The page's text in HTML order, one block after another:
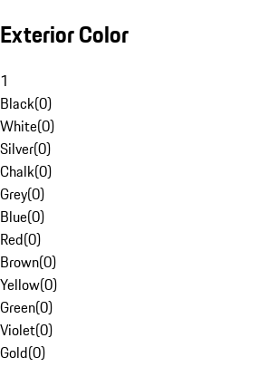
Exterior Color
1
Black(0)
White(0)
Silver(0)
Chalk(0)
Grey(0)
Blue(0)
Red(0)
Brown(0)
Yellow(0)
Green(0)
Violet(0)
Gold(0)